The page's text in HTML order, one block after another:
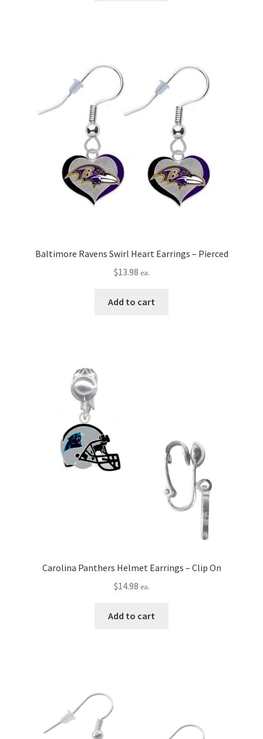
Baltimore Ravens Swirl Heart Earrings – Pierced
$13.98 ea.
Add to cart
Carolina Panthers Helmet Earrings – Clip On
$14.98 ea.
Add to cart